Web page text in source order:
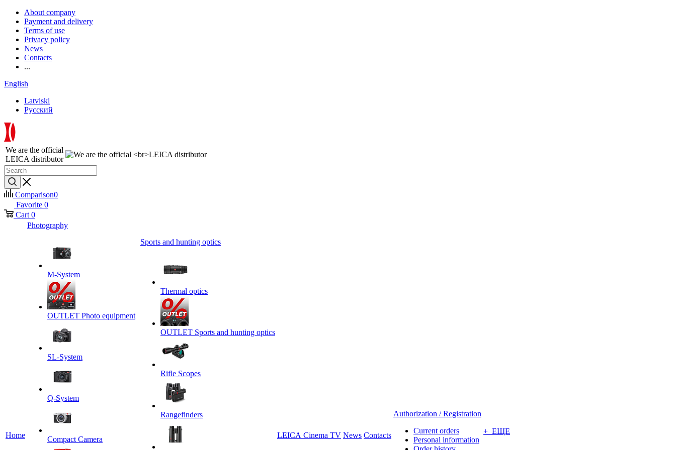
About company
Payment and delivery
Terms of use
Privacy policy
News
Contacts
...
English
Latviski
Русский
We are the official
LEICA distributor
Comparison0
Favorite 0
Cart 0
Home
Photography
M-System
OUTLET Photo equipment
SL-System
Q-System
Сompact Camera
Sports and hunting optics
Thermal optics
OUTLET Sports and hunting optics
Rifle Scopes
Rangefinders
LEICA Cinema TV News Contacts
Authorization / Registration
Current orders
Personal information
+ ЕЩЕ